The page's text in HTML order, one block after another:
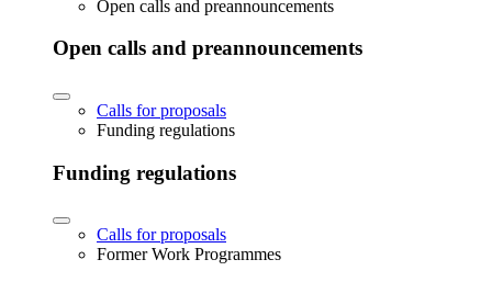
Open calls and preannouncements
Open calls and preannouncements
Calls for proposals
Funding regulations
Funding regulations
Calls for proposals
Former Work Programmes